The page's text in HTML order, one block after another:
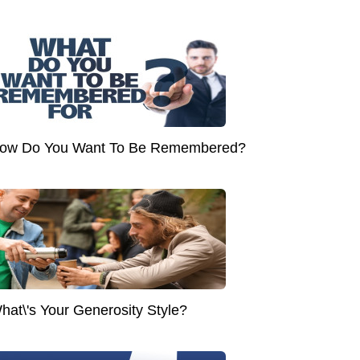
Do You Want To Be Remembered?
Your Generosity Style?